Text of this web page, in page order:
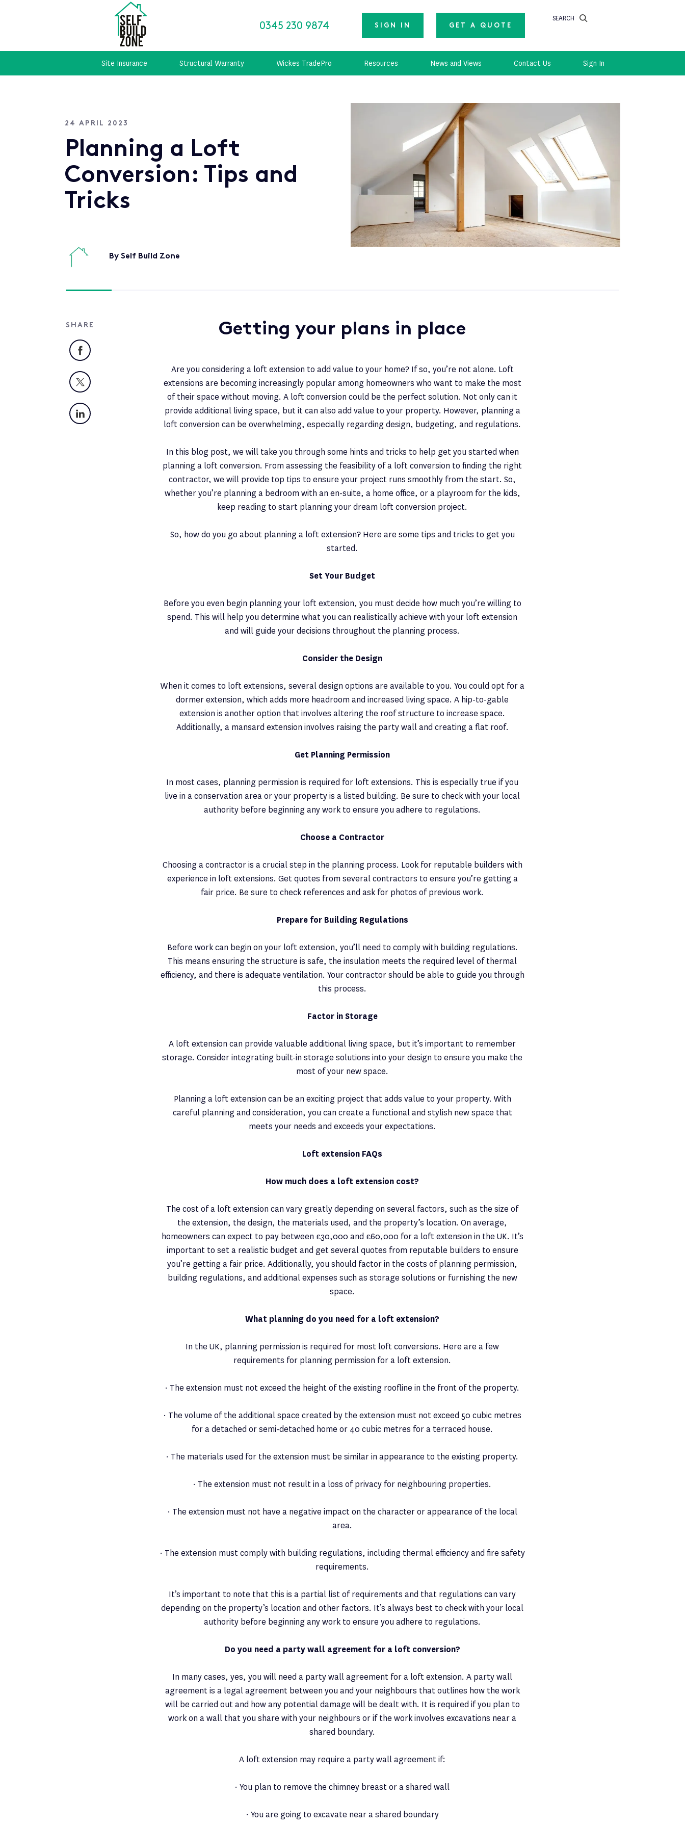
0345 230 9874 SIGN IN GET A QUOTE
SEARCH
Site Insurance Structural Warranty Wickes TradePro Resources News and Views Contact Us Sign In
24 APRIL 2023
Planning a Loft
Conversion: Tips and
Tricks
By Self Build Zone
SHARE
Facebook
X
LinkedIn
Getting your plans in place
Are you considering a loft extension to add value to your home? If so, you’re not alone. Loft
extensions are becoming increasingly popular among homeowners who want to make the most
of their space without moving. A loft conversion could be the perfect solution. Not only can it
provide additional living space, but it can also add value to your property. However, planning a
loft conversion can be overwhelming, especially regarding design, budgeting, and regulations.
In this blog post, we will take you through some hints and tricks to help get you started when
planning a loft conversion. From assessing the feasibility of a loft conversion to finding the right
contractor, we will provide top tips to ensure your project runs smoothly from the start. So,
whether you’re planning a bedroom with an en-suite, a home office, or a playroom for the kids,
keep reading to start planning your dream loft conversion project.
So, how do you go about planning a loft extension? Here are some tips and tricks to get you
started.
Set Your Budget
Before you even begin planning your loft extension, you must decide how much you’re willing to
spend. This will help you determine what you can realistically achieve with your loft extension
and will guide your decisions throughout the planning process.
Consider the Design
When it comes to loft extensions, several design options are available to you. You could opt for a
dormer extension, which adds more headroom and increased living space. A hip-to-gable
extension is another option that involves altering the roof structure to increase space.
Additionally, a mansard extension involves raising the party wall and creating a flat roof.
Get Planning Permission
In most cases, planning permission is required for loft extensions. This is especially true if you
live in a conservation area or your property is a listed building. Be sure to check with your local
authority before beginning any work to ensure you adhere to regulations.
Choose a Contractor
Choosing a contractor is a crucial step in the planning process. Look for reputable builders with
experience in loft extensions. Get quotes from several contractors to ensure you’re getting a
fair price. Be sure to check references and ask for photos of previous work.
Prepare for Building Regulations
Before work can begin on your loft extension, you’ll need to comply with building regulations.
This means ensuring the structure is safe, the insulation meets the required level of thermal
efficiency, and there is adequate ventilation. Your contractor should be able to guide you through
this process.
Factor in Storage
A loft extension can provide valuable additional living space, but it’s important to remember
storage. Consider integrating built-in storage solutions into your design to ensure you make the
most of your new space.
Planning a loft extension can be an exciting project that adds value to your property. With
careful planning and consideration, you can create a functional and stylish new space that
meets your needs and exceeds your expectations.
Loft extension FAQs
How much does a loft extension cost?
The cost of a loft extension can vary greatly depending on several factors, such as the size of
the extension, the design, the materials used, and the property’s location. On average,
homeowners can expect to pay between £30,000 and £60,000 for a loft extension in the UK. It’s
important to set a realistic budget and get several quotes from reputable builders to ensure
you’re getting a fair price. Additionally, you should factor in the costs of planning permission,
building regulations, and additional expenses such as storage solutions or furnishing the new
space.
What planning do you need for a loft extension?
In the UK, planning permission is required for most loft conversions. Here are a few
requirements for planning permission for a loft extension.
· The extension must not exceed the height of the existing roofline in the front of the property.
· The volume of the additional space created by the extension must not exceed 50 cubic metres
for a detached or semi-detached home or 40 cubic metres for a terraced house.
· The materials used for the extension must be similar in appearance to the existing property.
· The extension must not result in a loss of privacy for neighbouring properties.
· The extension must not have a negative impact on the character or appearance of the local
area.
· The extension must comply with building regulations, including thermal efficiency and fire safety
requirements.
It’s important to note that this is a partial list of requirements and that regulations can vary
depending on the property’s location and other factors. It’s always best to check with your local
authority before beginning any work to ensure you adhere to regulations.
Do you need a party wall agreement for a loft conversion?
In many cases, yes, you will need a party wall agreement for a loft extension. A party wall
agreement is a legal agreement between you and your neighbours that outlines how the work
will be carried out and how any potential damage will be dealt with. It is required if you plan to
work on a wall that you share with your neighbours or if the work involves excavations near a
shared boundary.
A loft extension may require a party wall agreement if:
· You plan to remove the chimney breast or a shared wall
· You are going to excavate near a shared boundary